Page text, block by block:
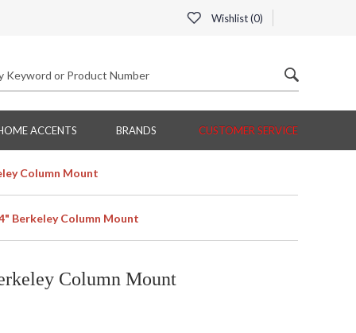
Wishlist (0)
ACCENTS BRANDS CUSTOMER SERVICE
Column Mount
Berkeley Column Mount
Column Mount